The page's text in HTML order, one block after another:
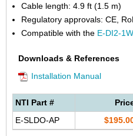
Cable length: 4.9 ft (1.5 m)
Regulatory approvals: CE,
Compatible with the E-DI2-1W
Downloads & References
Installation Manual
NTI Part #
E-SLDO-AP